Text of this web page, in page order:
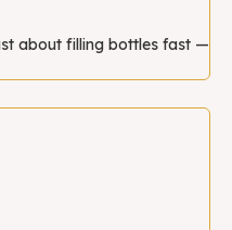
about filling bottles fast —